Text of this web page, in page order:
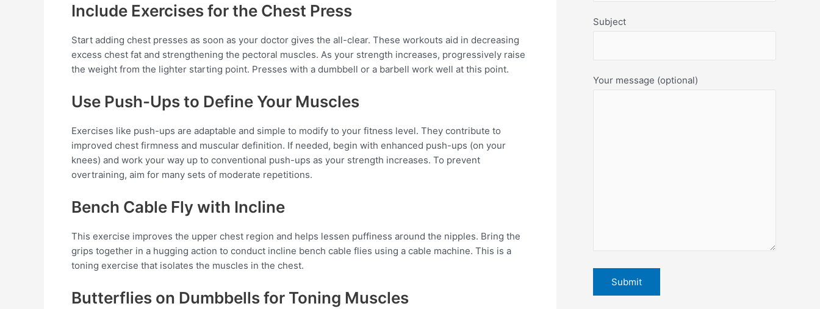
Include Exercises for the Chest Press
Start adding chest presses as soon as your doctor gives the all-clear. These workouts aid in decreasing
excess chest fat and strengthening the pectoral muscles. As your strength increases, progressively raise
the weight from the lighter starting point. Presses with a dumbbell or a barbell work well at this point.
Use Push-Ups to Define Your Muscles
Exercises like push-ups are adaptable and simple to modify to your fitness level. They contribute to
improved chest firmness and muscular definition. If needed, begin with enhanced push-ups (on your
knees) and work your way up to conventional push-ups as your strength increases. To prevent
overtraining, aim for many sets of moderate repetitions.
Bench Cable Fly with Incline
This exercise improves the upper chest region and helps lessen puffiness around the nipples. Bring the
grips together in a hugging action to conduct incline bench cable flies using a cable machine. This is a
toning exercise that isolates the muscles in the chest.
Butterflies on Dumbbells for Toning Muscles
Subject
Your message (optional)